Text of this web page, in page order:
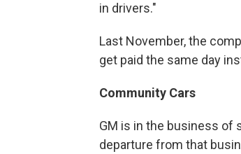
in drivers."
Last November, the
get paid the same day
Community Cars
GM is in the business of
departure from that